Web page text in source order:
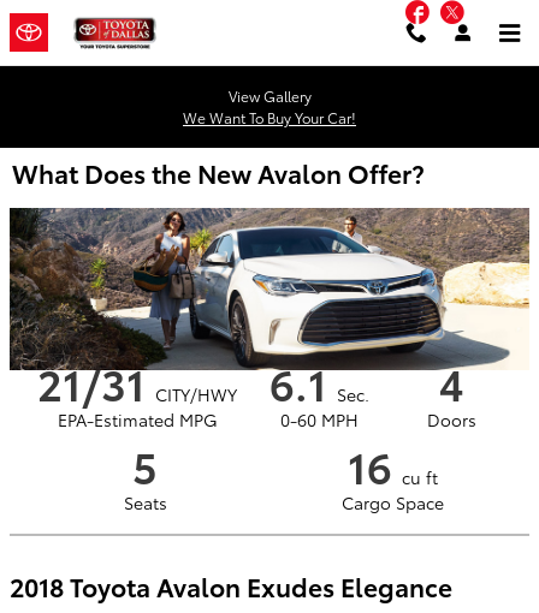
Skip to main content Facebook
View Gallery
We Want To Buy Your Car!
What Does the New Avalon Offer?
21/31 CITY/HWY
EPA-Estimated MPG
6.1 Sec.
0-60 MPH
4
Doors
5
Seats
16 cu ft
Cargo Space
2018 Toyota Avalon Exudes Elegance